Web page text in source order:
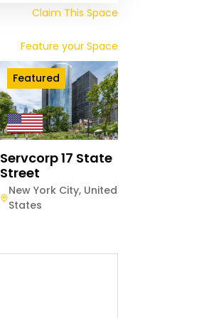
Claim This Space
Feature your Space
Featured
Servcorp 17 State
Street
New York City, United
States